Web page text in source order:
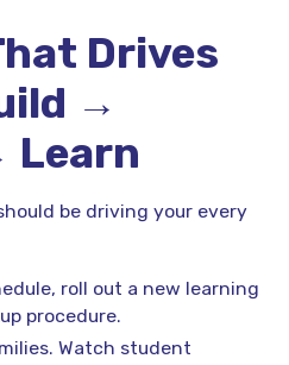
Drives
→
Learn
be driving your every
roll out a new learning
procedure.
Watch student